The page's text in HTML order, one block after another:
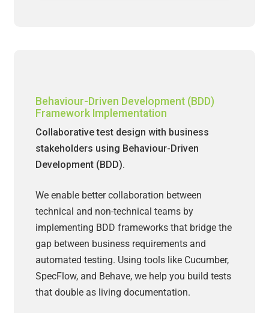
Behaviour-Driven Development (BDD)
Framework Implementation
Collaborative test design with business
stakeholders using Behaviour-Driven
Development (BDD).
We enable better collaboration between
technical and non-technical teams by
implementing BDD frameworks that bridge the
gap between business requirements and
automated testing. Using tools like Cucumber,
SpecFlow, and Behave, we help you build tests
that double as living documentation.